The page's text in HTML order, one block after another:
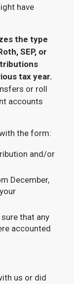
have
the type
SEP, or
tax year.
or roll
accounts
the form:
and/or
December,
that any
accounted
us or did